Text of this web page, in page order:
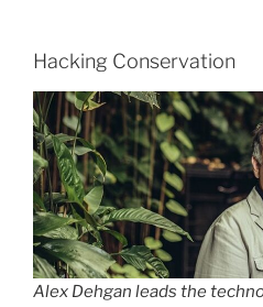
Hacking Conservation
Alex Dehgan leads the